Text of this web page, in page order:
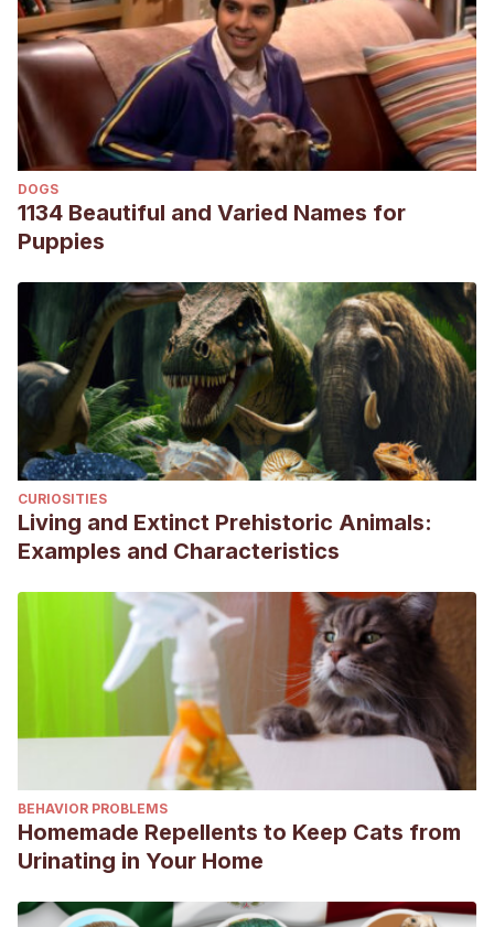
disponible en: http://seo.org/conocenos/grupos-de-
trabajo/grupo-de-aves-exoticas
Péron, F., & Grosset, C. (2014). The diet of adult psittacids:
veterinarian and ethological approaches. Journal of animal
physiology and animal nutrition, 98(3), 403-416.
DOGS
1134 Beautiful and Varied Names for
Puppies
CURIOSITIES
Living and Extinct Prehistoric Animals:
Examples and Characteristics
BEHAVIOR PROBLEMS
Homemade Repellents to Keep Cats from
Urinating in Your Home